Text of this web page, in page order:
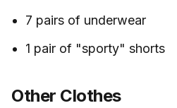
7 pairs of underwear
1 pair of "sporty" shorts
Other Clothes